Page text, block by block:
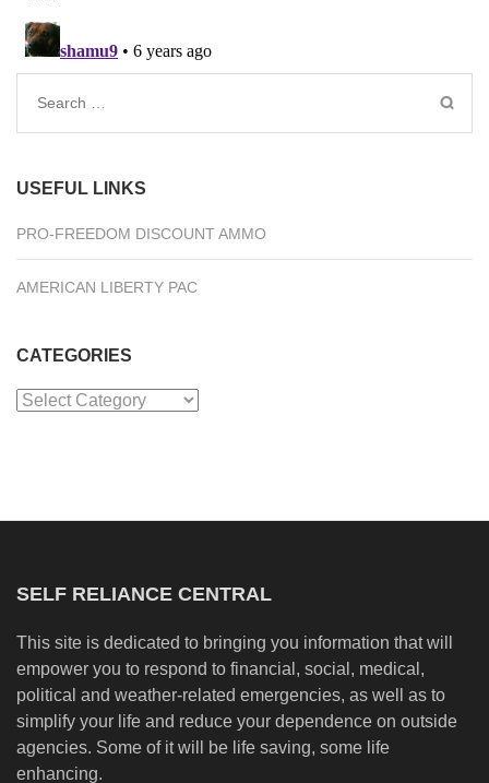
Search
USEFUL LINKS
PRO-FREEDOM DISCOUNT AMMO
AMERICAN LIBERTY PAC
CATEGORIES
Categories
SELF RELIANCE CENTRAL
This site is dedicated to bringing you information that will
empower you to respond to financial, social, medical,
political and weather-related emergencies, as well as to
simplify your life and reduce your dependence on outside
agencies. Some of it will be life saving, some life
enhancing.